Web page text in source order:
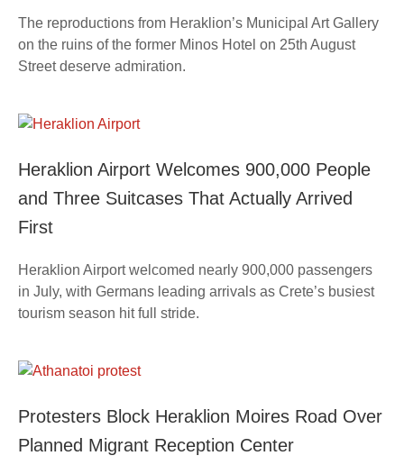
The reproductions from Heraklion’s Municipal Art Gallery
on the ruins of the former Minos Hotel on 25th August
Street deserve admiration.
Heraklion Airport Welcomes 900,000 People
and Three Suitcases That Actually Arrived
First
Heraklion Airport welcomed nearly 900,000 passengers
in July, with Germans leading arrivals as Crete’s busiest
tourism season hit full stride.
Protesters Block Heraklion Moires Road Over
Planned Migrant Reception Center